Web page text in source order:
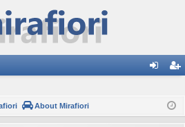
ist
About Mirafiori